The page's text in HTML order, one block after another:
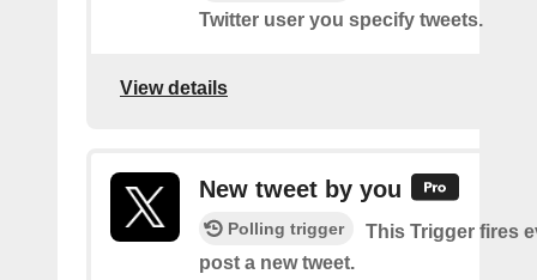
Twitter user you specify tweets.
View details
New tweet by you
Polling trigger
This Trigger fires
post a new tweet.